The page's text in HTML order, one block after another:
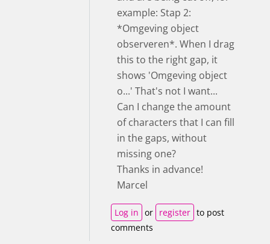
example: Stap 2:
*Omgeving object
observeren*. When I drag
this to the right gap, it
shows 'Omgeving object
o...' That's not I want...
Can I change the amount
of characters that I can fill
in the gaps, without
missing one?
Thanks in advance!
Marcel
Log in or register to post
comments